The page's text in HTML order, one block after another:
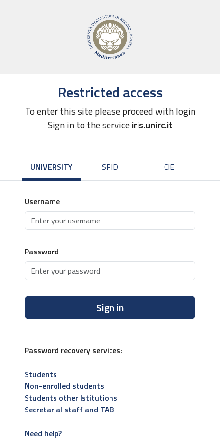
Restricted access
To enter this site please proceed with login
Sign in to the serviceiris.unirc.it
UNIVERSITY SPID CIE
Username
Password
Sign in
Password recovery services:
Students
Non-enrolled students
Students other Istitutions
Secretarial staff and TAB
Need help?